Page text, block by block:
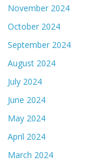
November 2024
October 2024
September 2024
August 2024
July 2024
June 2024
May 2024
April 2024
March 2024